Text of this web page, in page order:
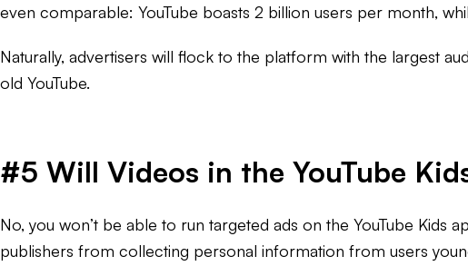
even comparable: YouTube boasts 2 billion users per month,
Naturally, advertisers will flock to the platform with the largest
old YouTube.
#5 Will Videos in the YouTube
No, you won’t be able to run targeted ads on the YouTube Kids
publishers from collecting personal information from users